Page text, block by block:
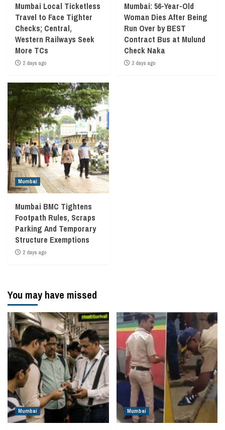
Mumbai Local Ticketless
Travel to Face Tighter
Checks; Central,
Western Railways Seek
More TCs
2 days ago
Mumbai: 56-Year-Old
Woman Dies After Being
Run Over by BEST
Contract Bus at Mulund
Check Naka
2 days ago
Mumbai
Mumbai BMC Tightens
Footpath Rules, Scraps
Parking And Temporary
Structure Exemptions
2 days ago
You may have missed
Mumbai Mumbai